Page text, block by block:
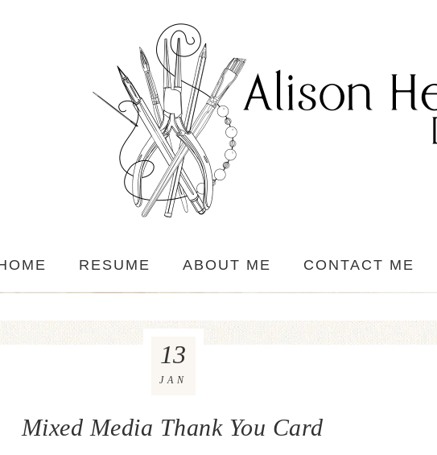
RESUME ABOUT ME CONTACT ME
Mixed Media Thank You Card
13
JAN